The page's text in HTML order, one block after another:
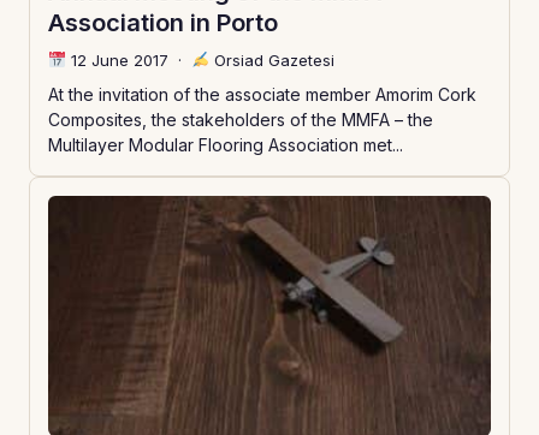
Association in Porto
12 June 2017 · Orsiad Gazetesi
At the invitation of the associate member Amorim Cork
Composites, the stakeholders of the MMFA – the
Multilayer Modular Flooring Association met...